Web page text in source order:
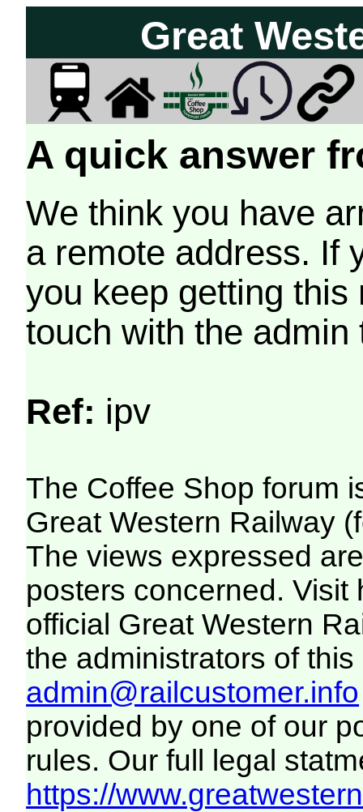
Great
A quick answer
We think you have
a remote address. If
you keep getting
touch with the
Ref: ipv
The Coffee Shop forum
Great Western Railway
The views expressed
posters concerned. Visit
official Great Western
the administrators of this
admin@railcustomer.info
provided by one of our
rules. Our full legal
https://